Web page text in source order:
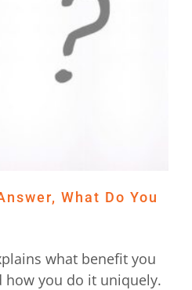
What Do You
what benefit you
how you do it uniquely.